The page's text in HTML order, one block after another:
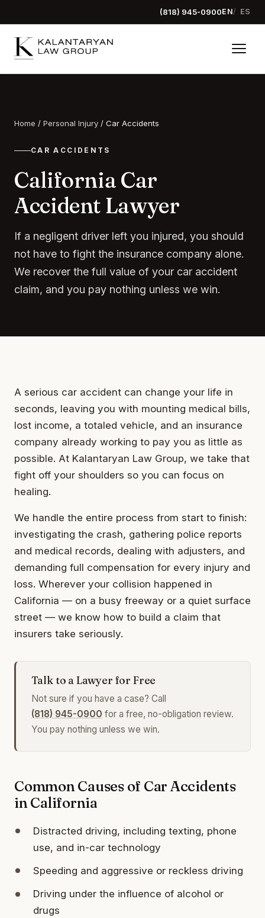
(818) 945-0900EN ES
Home / Personal Injury / Car Accidents
CAR ACCIDENTS
California Car
Accident Lawyer
If a negligent driver left you injured, you should
not have to fight the insurance company alone.
We recover the full value of your car accident
claim, and you pay nothing unless we win.
A serious car accident can change your life in
seconds, leaving you with mounting medical bills,
lost income, a totaled vehicle, and an insurance
company already working to pay you as little as
possible. At Kalantaryan Law Group, we take that
fight off your shoulders so you can focus on
healing.
We handle the entire process from start to finish:
investigating the crash, gathering police reports
and medical records, dealing with adjusters, and
demanding full compensation for every injury and
loss. Wherever your collision happened in
California — on a busy freeway or a quiet surface
street — we know how to build a claim that
insurers take seriously.
Talk to a Lawyer for Free
Not sure if you have a case? Call
(818) 945-0900 for a free, no-obligation review.
You pay nothing unless we win.
Common Causes of Car Accidents
in California
Distracted driving, including texting, phone
use, and in-car technology
Speeding and aggressive or reckless driving
Driving under the influence of alcohol or
drugs